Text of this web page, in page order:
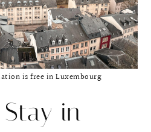
is free in Luxembourg
in